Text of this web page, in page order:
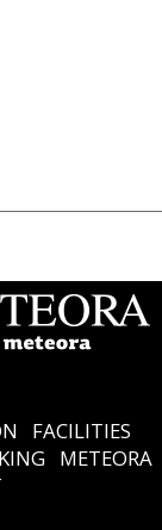
FACILITIES
METEORA